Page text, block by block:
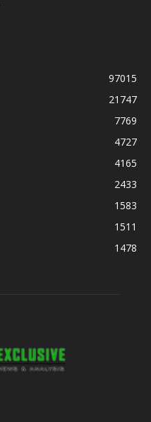
97015
21747
7769
4727
4165
2433
1583
1511
1478